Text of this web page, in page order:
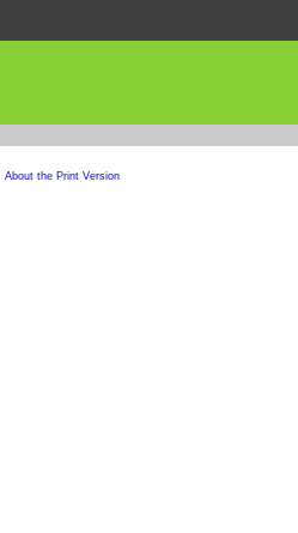
About the Print Version